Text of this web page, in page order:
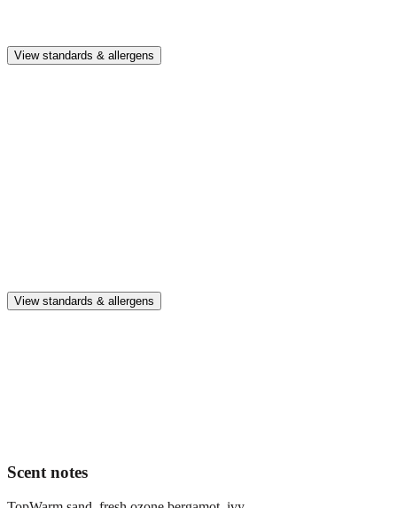
View standards & allergens
View standards & allergens
Scent notes